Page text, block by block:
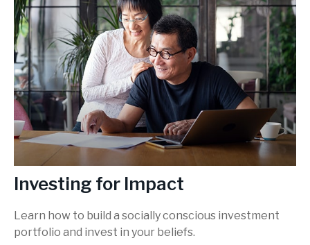
Investing for Impact
Learn how to build a socially conscious investment
portfolio and invest in your beliefs.